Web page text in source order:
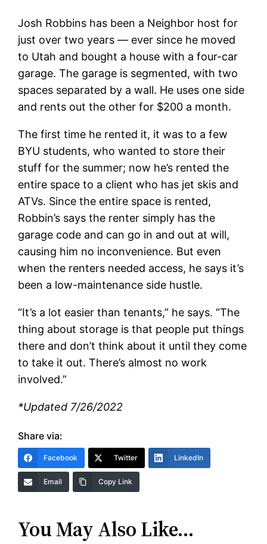
Josh Robbins has been a Neighbor host for
just over two years — ever since he moved
to Utah and bought a house with a four-car
garage. The garage is segmented, with two
spaces separated by a wall. He uses one side
and rents out the other for $200 a month.
The first time he rented it, it was to a few
BYU students, who wanted to store their
stuff for the summer; now he’s rented the
entire space to a client who has jet skis and
ATVs. Since the entire space is rented,
Robbin’s says the renter simply has the
garage code and can go in and out at will,
causing him no inconvenience. But even
when the renters needed access, he says it’s
been a low-maintenance side hustle.
“It’s a lot easier than tenants,” he says. “The
thing about storage is that people put things
there and don’t think about it until they come
to take it out. There’s almost no work
involved.”
*Updated 7/26/2022
Share via:
Facebook Twitter LinkedIn
Email Copy Link
You May Also Like…